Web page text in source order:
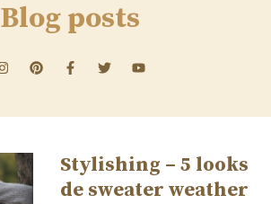
Blog posts
Stylishing – 5 looks
de sweater weather